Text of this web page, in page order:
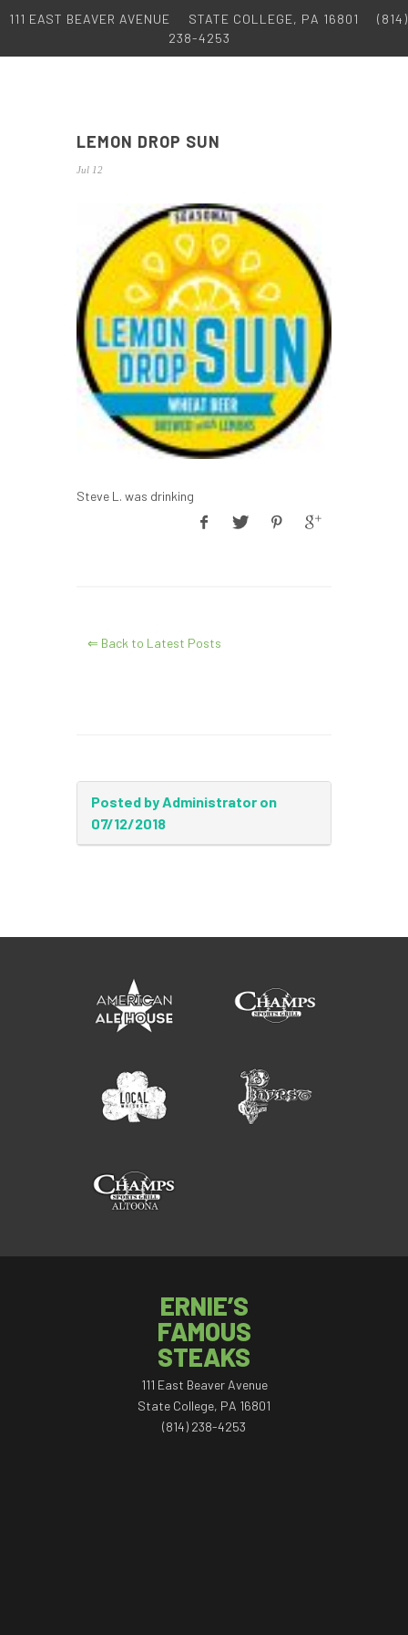
111 EAST BEAVER AVENUE STATE COLLEGE, PA 16801
(814)
238-4253
LEMON DROP SUN
Jul 12
Steve L. was drinking
⇐ Back to Latest Posts
Posted by Administrator on
07/12/2018
ERNIE’S
FAMOUS
STEAKS
111 East Beaver Avenue
State College, PA 16801
(814) 238-4253